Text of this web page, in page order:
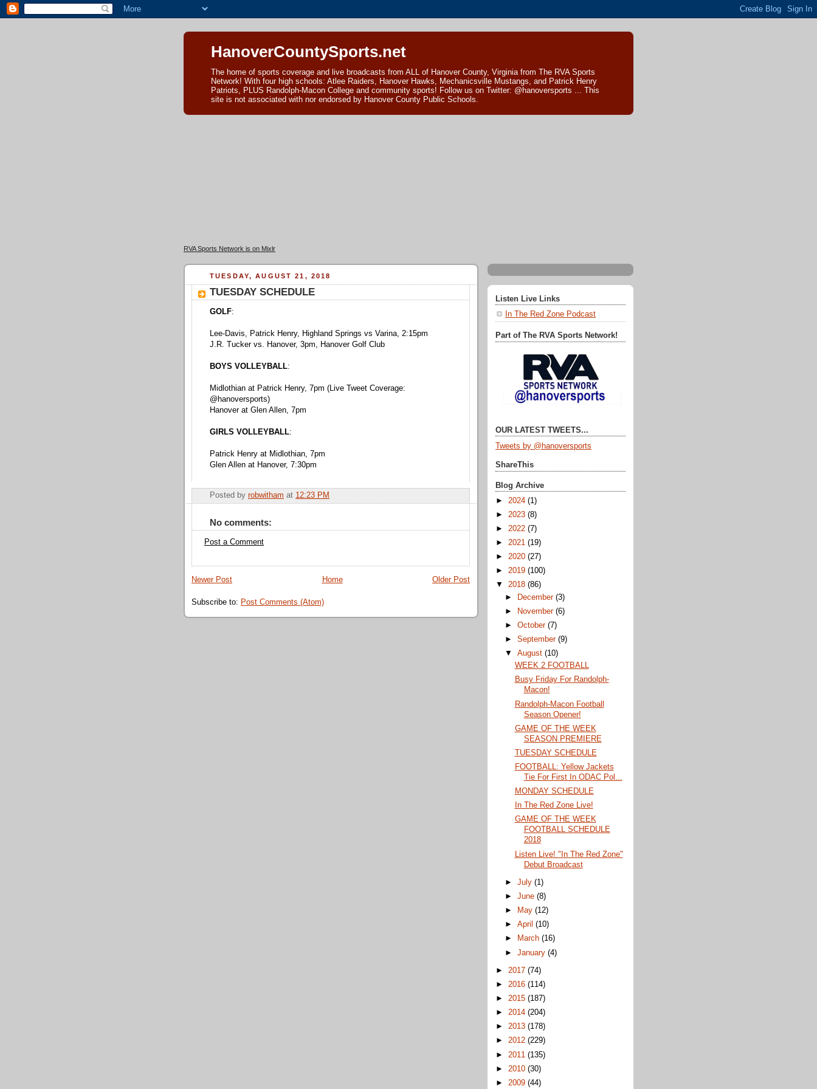
HanoverCountySports.net
The home of sports coverage and live broadcasts from ALL of Hanover County, Virginia from The RVA Sports
Network! With four high schools: Atlee Raiders, Hanover Hawks, Mechanicsville Mustangs, and Patrick Henry
Patriots, PLUS Randolph-Macon College and community sports! Follow us on Twitter: @hanoversports ... This
site is not associated with nor endorsed by Hanover County Public Schools.
RVA Sports Network is on Mixlr
TUESDAY, AUGUST 21, 2018
TUESDAY SCHEDULE
GOLF:
Lee-Davis, Patrick Henry, Highland Springs vs Varina, 2:15pm
J.R. Tucker vs. Hanover, 3pm, Hanover Golf Club
BOYS VOLLEYBALL:
Midlothian at Patrick Henry, 7pm (Live Tweet Coverage:
@hanoversports)
Hanover at Glen Allen, 7pm
GIRLS VOLLEYBALL:
Patrick Henry at Midlothian, 7pm
Glen Allen at Hanover, 7:30pm
Posted by robwitham at 12:23 PM
No comments:
Post a Comment
Newer Post Older Post
Home
Subscribe to: Post Comments (Atom)
Listen Live Links
In The Red Zone Podcast
Part of The RVA Sports Network!
OUR LATEST TWEETS...
Tweets by @hanoversports
ShareThis
Blog Archive
► 2024 (1)
► 2023 (8)
► 2022 (7)
► 2021 (19)
► 2020 (27)
► 2019 (100)
▼ 2018 (86)
►
December(3)
►
November(6)
►October(7)
►September(9)
▼August(10)
WEEK 2 FOOTBALL
Busy Friday For Randolph-
Macon!
Randolph-Macon Football
Season Opener!
GAME OF THE WEEK
SEASON PREMIERE
TUESDAY SCHEDULE
FOOTBALL: Yellow Jackets
Tie For First In ODAC Pol...
MONDAY SCHEDULE
In The Red Zone Live!
GAME OF THE WEEK
FOOTBALL SCHEDULE
2018
Listen Live! "In The Red Zone"
Debut Broadcast
►July(1)
►June(8)
►
May(12)
►April(10)
►
March(16)
►January(4)
► 2017 (74)
► 2016 (114)
► 2015 (187)
► 2014 (204)
► 2013 (178)
► 2012 (229)
► 2011 (135)
► 2010 (30)
► 2009 (44)